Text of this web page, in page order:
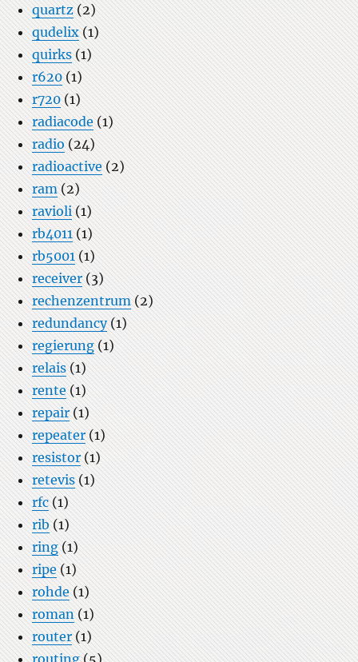
quartz (2)
qudelix (1)
quirks(1)
r620 (1)
r720 (1)
radiacode (1)
radio (24)
radioactive (2)
ram (2)
ravioli(1)
rb4011 (1)
rb5001 (1)
receiver (3)
rechenzentrum(2)
redundancy(1)
regierung(1)
relais(1)
rente(1)
repair(1)
repeater (1)
resistor (1)
retevis (1)
rfc (1)
rib(1)
ring (1)
ripe(1)
rohde(1)
roman (1)
router (1)
routing(5)